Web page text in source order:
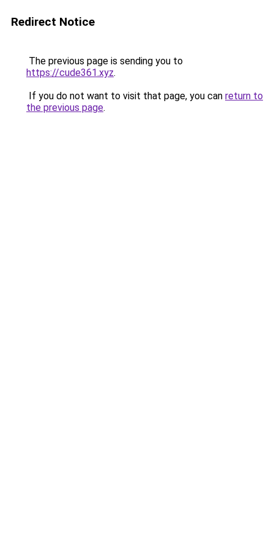
Redirect Notice
The previous page is sending you to
https://cude361.xyz.
If you do not want to visit that page, you can return to
the previous page.